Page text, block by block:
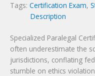
Tags: Certification Exam,
Description
Specialized Paralegal
often underestimate the
jurisdictions, conflating
stumble on ethics